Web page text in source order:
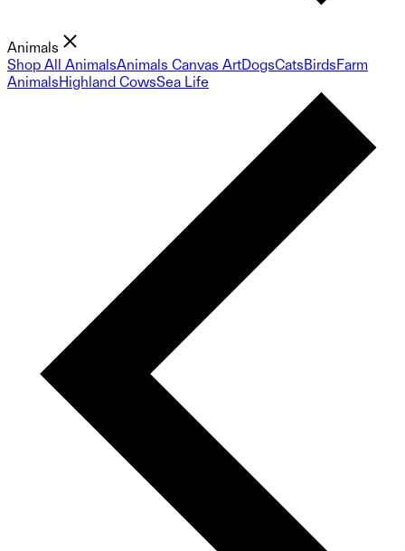
Animals
Shop All AnimalsAnimals Canvas ArtDogsCatsBirdsFarm
AnimalsHighland CowsSea Life